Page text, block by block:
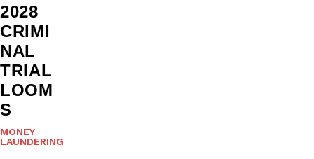
2028
CRIMI
NAL
TRIAL
LOOM
S
MONEY
LAUNDERING